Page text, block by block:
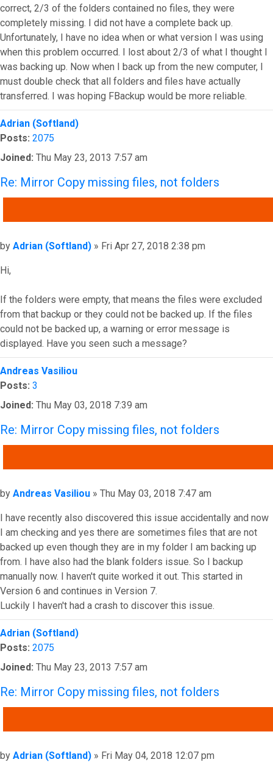
correct, 2/3 of the folders contained no files, they were
completely missing. I did not have a complete back up.
Unfortunately, I have no idea when or what version I was using
when this problem occurred. I lost about 2/3 of what I thought I
was backing up. Now when I back up from the new computer, I
must double check that all folders and files have actually
transferred. I was hoping FBackup would be more reliable.
Top
Adrian (Softland)
Posts: 2075
Joined: Thu May 23, 2013 7:57 am
Re: Mirror Copy missing files, not folders
Post
by Adrian (Softland) » Fri Apr 27, 2018 2:38 pm
Hi,
If the folders were empty, that means the files were excluded
from that backup or they could not be backed up. If the files
could not be backed up, a warning or error message is
displayed. Have you seen such a message?
Top
Andreas Vasiliou
Posts: 3
Joined: Thu May 03, 2018 7:39 am
Re: Mirror Copy missing files, not folders
Post
by Andreas Vasiliou » Thu May 03, 2018 7:47 am
I have recently also discovered this issue accidentally and now
I am checking and yes there are sometimes files that are not
backed up even though they are in my folder I am backing up
from. I have also had the blank folders issue. So I backup
manually now. I haven't quite worked it out. This started in
Version 6 and continues in Version 7.
Luckily I haven't had a crash to discover this issue.
Top
Adrian (Softland)
Posts: 2075
Joined: Thu May 23, 2013 7:57 am
Re: Mirror Copy missing files, not folders
Post
by Adrian (Softland) » Fri May 04, 2018 12:07 pm